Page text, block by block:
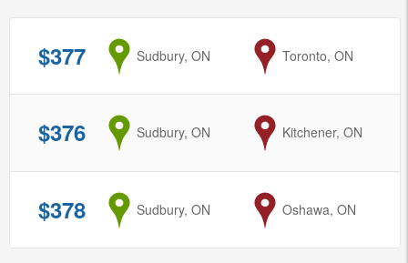
$377 from
Sudbury, ON to
Toronto, ON
$376 from
Sudbury, ON to
Kitchener, ON
$378 from
Sudbury, ON to
Oshawa, ON